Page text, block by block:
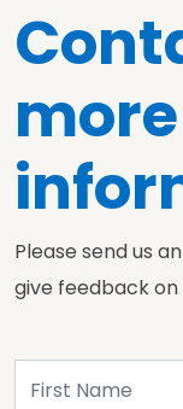
more
Please send us
give feedback on